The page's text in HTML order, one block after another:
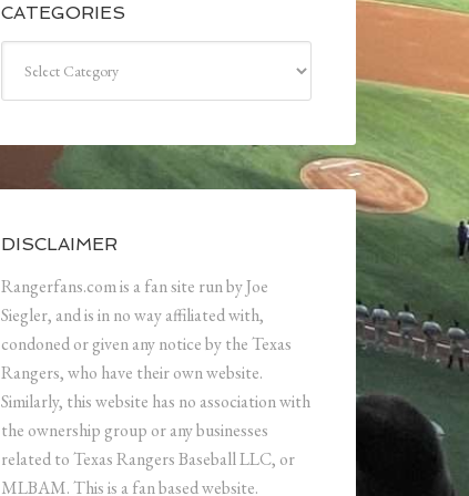
CATEGORIES
DISCLAIMER
Rangerfans.com is a fan site run by Joe
Siegler, and is in no way affiliated with,
condoned or given any notice by the Texas
Rangers, who have their own website.
Similarly, this website has no association with
the ownership group or any businesses
related to Texas Rangers Baseball LLC, or
MLBAM. This is a fan based website.